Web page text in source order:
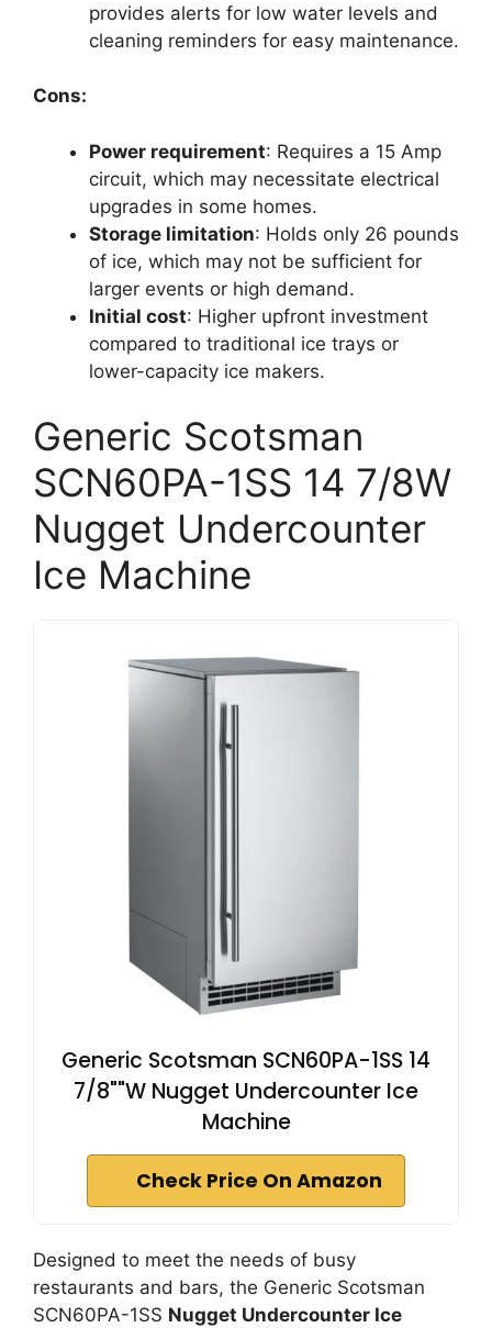
provides alerts for low water levels and
cleaning reminders for easy maintenance.
Cons:
Power requirement: Requires a 15 Amp
circuit, which may necessitate electrical
upgrades in some homes.
Storage limitation: Holds only 26 pounds
of ice, which may not be sufficient for
larger events or high demand.
Initial cost: Higher upfront investment
compared to traditional ice trays or
lower-capacity ice makers.
Generic Scotsman
SCN60PA-1SS 14 7/8W
Nugget Undercounter
Ice Machine
Generic Scotsman SCN60PA-1SS 14
7/8""W Nugget Undercounter Ice
Machine
Check Price On Amazon
Designed to meet the needs of busy
restaurants and bars, the Generic Scotsman
SCN60PA-1SS Nugget Undercounter Ice